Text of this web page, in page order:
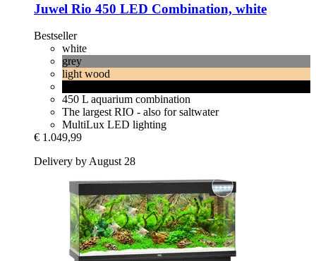
Juwel Rio 450 LED Combination, white
Bestseller
white
grey
light wood
450 L aquarium combination
The largest RIO - also for saltwater
MultiLux LED lighting
€ 1.049,99
Delivery by August 28